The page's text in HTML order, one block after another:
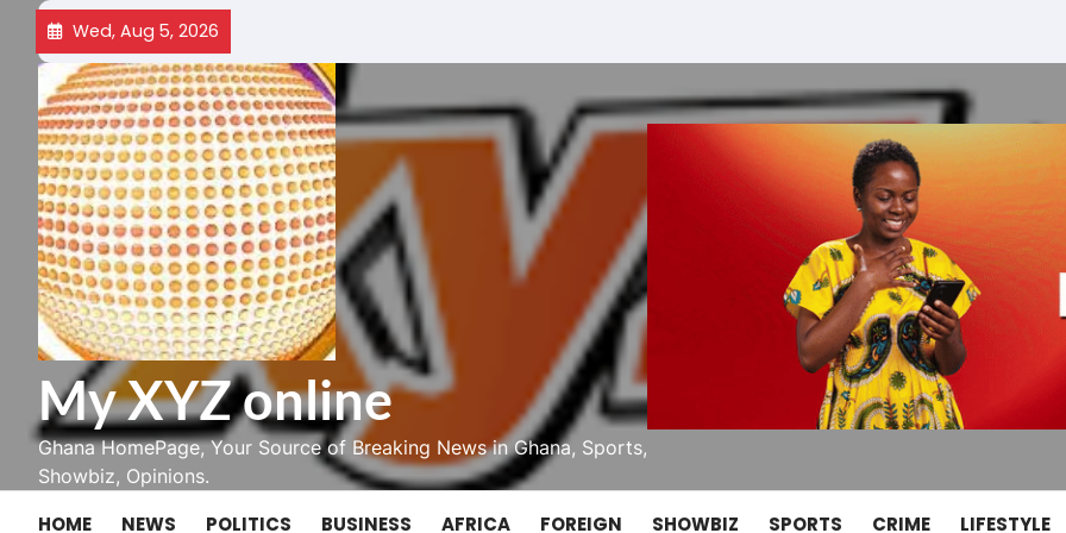
Skip
content
Wed, Aug 5, 2026
My XYZ online
Ghana HomePage, Your Source of Breaking News in Ghana, Sports,
Showbiz, Opinions.
HOME NEWS POLITICS BUSINESS AFRICA FOREIGN SHOWBIZ SPORTS CRIME LIFESTYLE